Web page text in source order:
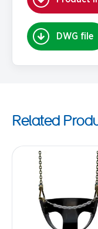
DWG file
Related